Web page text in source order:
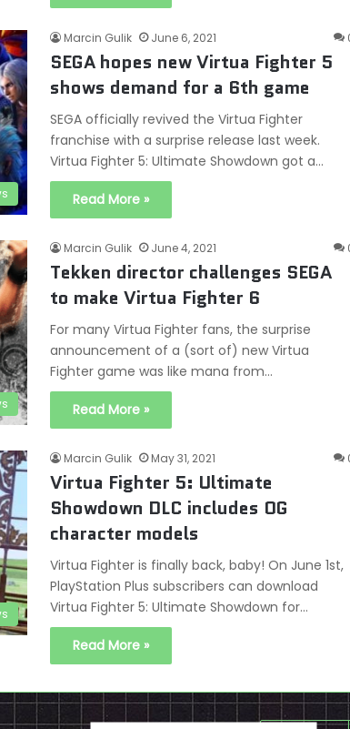
Marcin Gulik June 6, 2021
SEGA hopes new Virtua Fighter 5
shows demand for a 6th game
SEGA officially revived the Virtua Fighter
franchise with a surprise release last week.
Virtua Fighter 5: Ultimate Showdown got a…
Read More »
Marcin Gulik June 4, 2021
Tekken director challenges SEGA
to make Virtua Fighter 6
For many Virtua Fighter fans, the surprise
announcement of a (sort of) new Virtua
Fighter game was like mana from…
Read More »
Marcin Gulik May 31, 2021
Virtua Fighter 5: Ultimate
Showdown DLC includes OG
character models
Virtua Fighter is finally back, baby! On June 1st,
PlayStation Plus subscribers can download
Virtua Fighter 5: Ultimate Showdown for…
Read More »